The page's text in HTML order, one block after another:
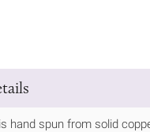
hand spun from solid